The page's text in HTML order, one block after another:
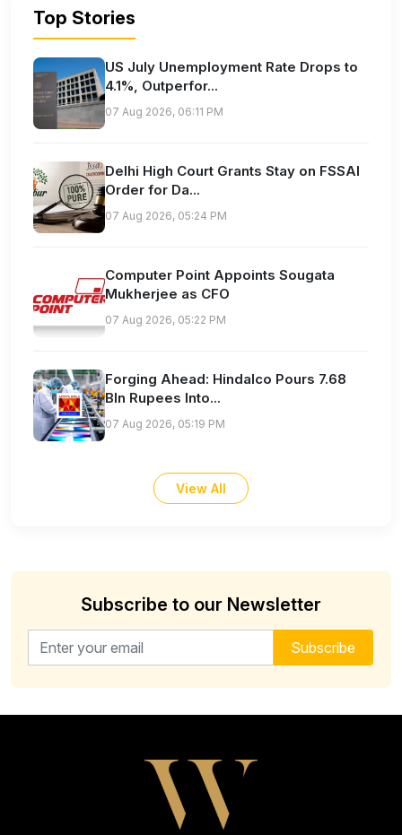
Top Stories
US July Unemployment Rate Drops to
4.1%, Outperfor...
07 Aug 2026, 06:11 PM
Delhi High Court Grants Stay on FSSAI
Order for Da...
07 Aug 2026, 05:24 PM
Computer Point Appoints Sougata
Mukherjee as CFO
07 Aug 2026, 05:22 PM
Forging Ahead: Hindalco Pours 7.68
Bln Rupees Into...
07 Aug 2026, 05:19 PM
View All
Subscribe to our Newsletter
Email address for newsletter Subscribe